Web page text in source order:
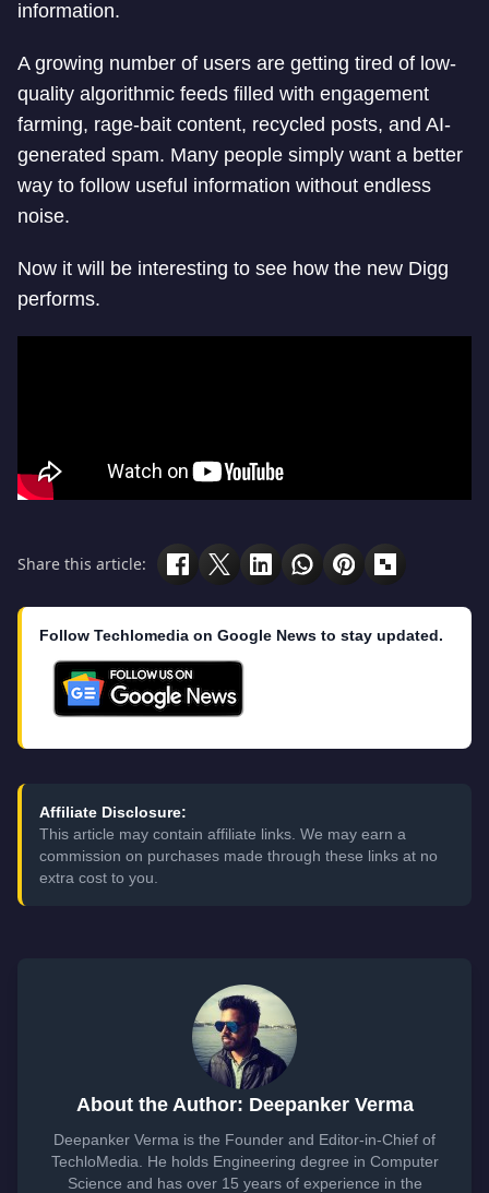
information.
A growing number of users are getting tired of low-
quality algorithmic feeds filled with engagement
farming, rage-bait content, recycled posts, and AI-
generated spam. Many people simply want a better
way to follow useful information without endless
noise.
Now it will be interesting to see how the new Digg
performs.
Share this article:
Follow Techlomedia on Google News to stay updated.
Affiliate Disclosure:
This article may contain affiliate links. We may earn a
commission on purchases made through these links at no
extra cost to you.
About the Author: Deepanker Verma
Deepanker Verma is the Founder and Editor-in-Chief of
TechloMedia. He holds Engineering degree in Computer
Science and has over 15 years of experience in the